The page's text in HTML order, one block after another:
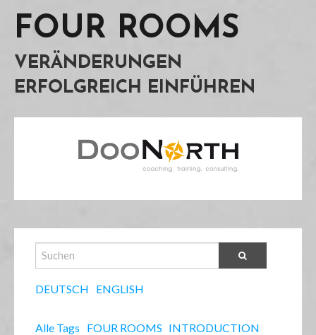
FOUR ROOMS
VERÄNDERUNGEN
ERFOLGREICH EINFÜHREN
DEUTSCH ENGLISH
Alle Tags FOUR ROOMS INTRODUCTION